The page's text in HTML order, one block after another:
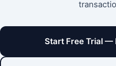
Start Free Trial —